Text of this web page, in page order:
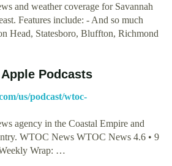
and weather coverage for Savannah
Features include: - And so much
Head, Statesboro, Bluffton, Richmond
Podcasts
us/podcast/wtoc-
agency in the Coastal Empire and
WTOC News WTOC News 4.6 • 9
Wrap: …